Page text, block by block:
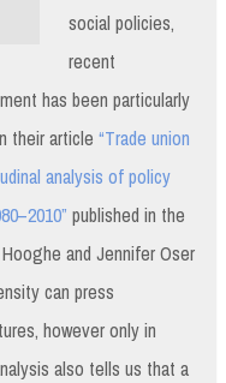
social policies,
recent
has been particularly
their article “Trade union
analysis of policy
published in the
and Jennifer Oser
can press
however only in
also tells us that a